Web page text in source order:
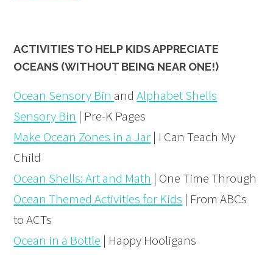
ACTIVITIES TO HELP KIDS APPRECIATE
OCEANS (WITHOUT BEING NEAR ONE!)
Ocean Sensory Bin andAlphabet Shells
Sensory Bin | Pre-K Pages
Make Ocean Zones in a Jar | I Can Teach My
Child
Ocean Shells: Art and Math | One Time Through
Ocean Themed Activities for Kids | From ABCs
to ACTs
Ocean in a Bottle | Happy Hooligans